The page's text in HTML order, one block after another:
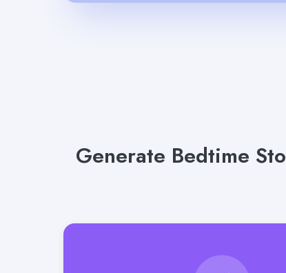
Generate Bedtime